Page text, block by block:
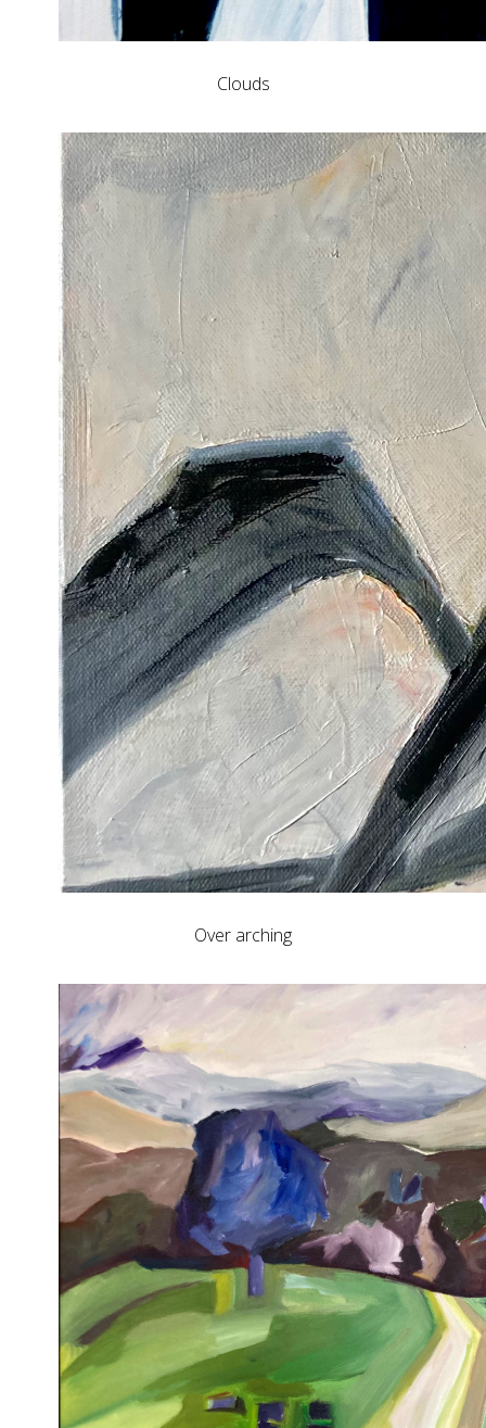
Clouds
Over arching